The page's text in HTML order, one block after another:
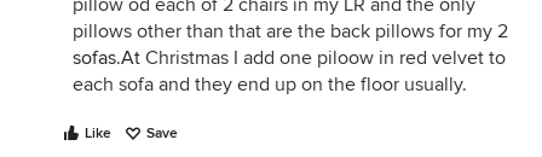
pillow od each of 2 chairs in my LR and the only
pillows other than that are the back pillows for my 2
sofas.At Christmas I add one piloow in red velvet to
each sofa and they end up on the floor usually.
Like Save